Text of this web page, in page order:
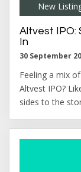
New
Altvest IPO:
In
30 September
Feeling a mix
Altvest IPO?
sides to the